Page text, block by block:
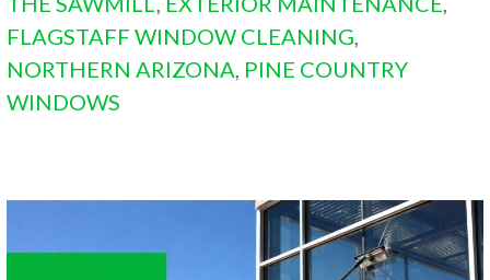
FLAGSTAFF WINDOW CLEANING
NORTHERN ARIZONA PINE COUNTRY
WINDOWS